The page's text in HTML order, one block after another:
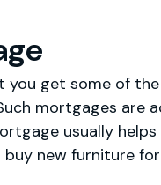
get some of
mortgages are
usually
new furniture